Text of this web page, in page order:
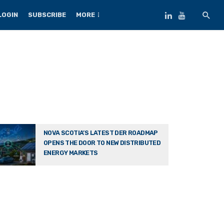
SUBSCRIBE MORE
NOVA SCOTIA’S LATEST DER ROADMAP
OPENS THE DOOR TO NEW DISTRIBUTED
ENERGY MARKETS